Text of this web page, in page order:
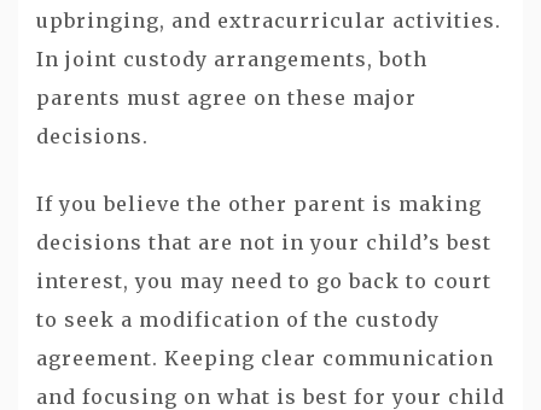
upbringing, and extracurricular activities.
In joint custody arrangements, both
parents must agree on these major
decisions.
If you believe the other parent is making
decisions that are not in your child’s best
interest, you may need to go back to court
to seek a modification of the custody
agreement. Keeping clear communication
and focusing on what is best for your child